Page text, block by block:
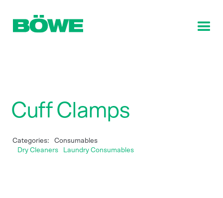
Cuff Clamps
Categories:
Consumables
Dry Cleaners
Laundry Consumables